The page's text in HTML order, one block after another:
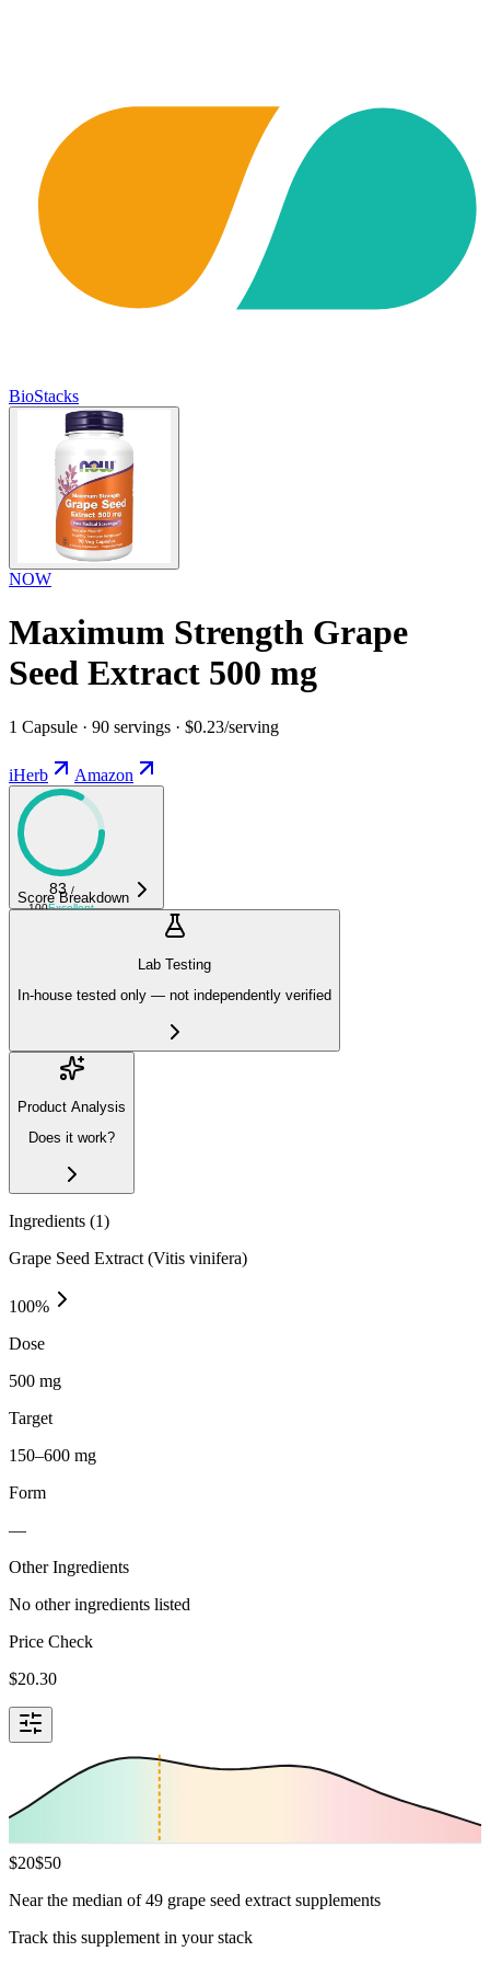
BioStacks
NOW
Maximum Strength Grape
Seed Extract 500 mg
1 Capsule · 90 servings · $0.23/serving
iHerb Amazon
83 /
100Excellent
Score Breakdown
Lab Testing
In-house tested only — not independently verified
Product Analysis
Does it work?
Ingredients (1)
Grape Seed Extract (Vitis vinifera)
100%
Dose
500 mg
Target
150–600 mg
Form
—
Other Ingredients
No other ingredients listed
Price Check
$20.30
$20$50
Near the median of 49 grape seed extract supplements
Track this supplement in your stack